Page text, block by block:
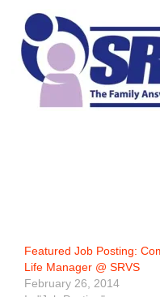
Featured Job Posting:
Life Manager @ SRVS
February 26, 2014